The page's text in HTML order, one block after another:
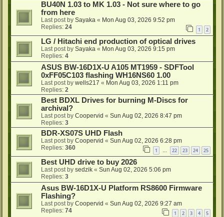
BU40N 1.03 to MK 1.03 - Not sure where to go
from here
Last post by Sayaka « Mon Aug 03, 2026 9:52 pm
Replies: 24 1 2
LG / Hitachi end production of optical drives
Last post by Sayaka « Mon Aug 03, 2026 9:15 pm
Replies: 4
ASUS BW-16D1X-U A105 MT1959 - SDFTool
0xFF05C103 flashing WH16NS60 1.00
Last post by wells217 « Mon Aug 03, 2026 1:11 pm
Replies: 2
Best BDXL Drives for burning M-Discs for
archival?
Last post by Coopervid « Sun Aug 02, 2026 8:47 pm
Replies: 3
BDR-XS07S UHD Flash
Last post by Coopervid « Sun Aug 02, 2026 6:28 pm
Replies: 360 1 22 23 24 25
Best UHD drive to buy 2026
Last post by sedzik « Sun Aug 02, 2026 5:06 pm
Replies: 3
Asus BW-16D1X-U Platform RS8600 Firmware
Flashing?
Last post by Coopervid « Sun Aug 02, 2026 9:27 am
Replies: 74 1 2 3 4 5